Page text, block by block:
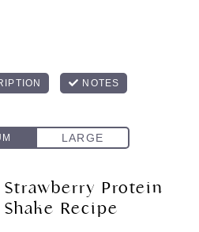
Strawberry Protein
Shake Recipe